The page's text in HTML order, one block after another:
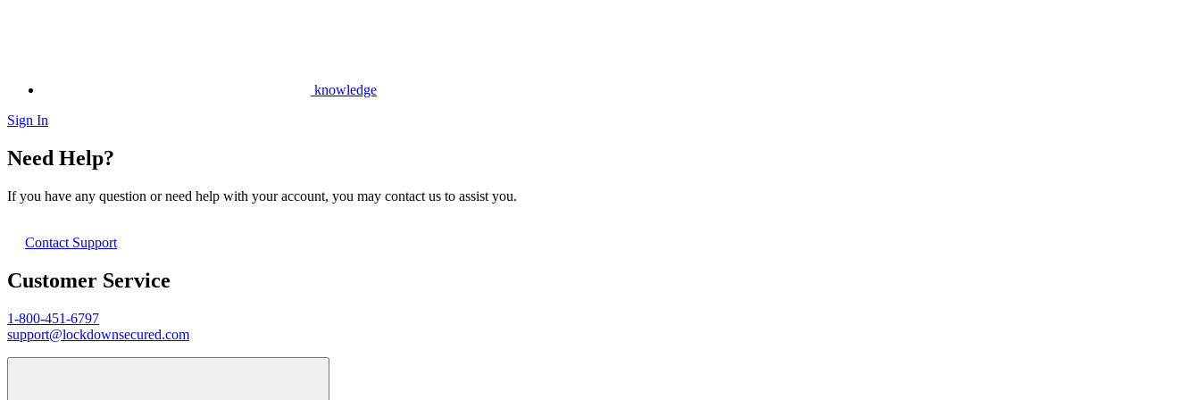
knowledge
Sign In
Need Help?
If you have any question or need help with your account, you may contact us to assist you.
Contact Support
Customer Service
1-800-451-6797
support@lockdownsecured.com